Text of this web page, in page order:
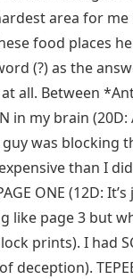
area for me
food places
(?) as the
all. Between
in my brain
was blocking
than I
ONE (12D:
page 3 but
prints). I had
deception).